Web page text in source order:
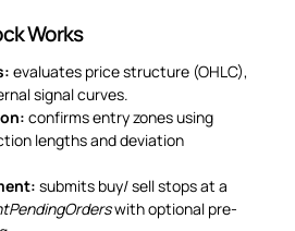
Works
evaluates price structure (OHLC),
signal curves.
confirms entry zones using
lengths and deviation
submits buy/ sell stops at a
with optional pre-